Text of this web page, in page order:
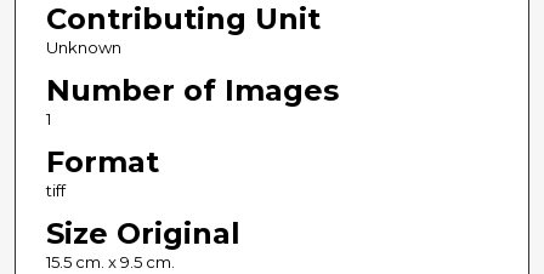
Contributing Unit
Unknown
Number of Images
1
Format
tiff
Size Original
15.5 cm. x 9.5 cm.